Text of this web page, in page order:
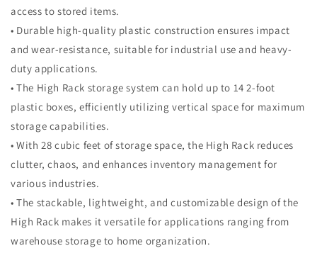
access to stored items.
• Durable high-quality plastic construction ensures impact
and wear-resistance, suitable for industrial use and heavy-
duty applications.
• The High Rack storage system can hold up to 14 2-foot
plastic boxes, efficiently utilizing vertical space for maximum
storage capabilities.
• With 28 cubic feet of storage space, the High Rack reduces
clutter, chaos, and enhances inventory management for
various industries.
• The stackable, lightweight, and customizable design of the
High Rack makes it versatile for applications ranging from
warehouse storage to home organization.